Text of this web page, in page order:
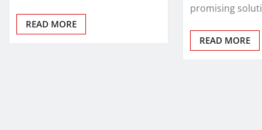
READ MORE
promising
READ MORE